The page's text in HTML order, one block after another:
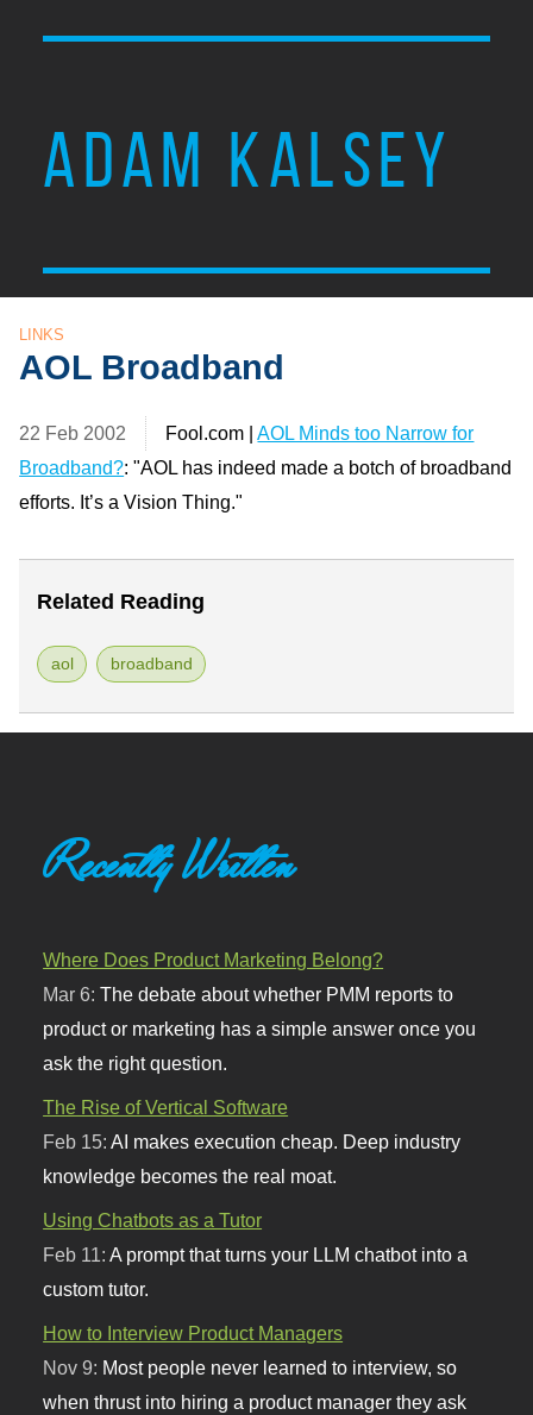
ADAM KALSEY
LINKS
AOL Broadband
22 Feb 2002 Fool.com |AOL Minds too Narrow for
Broadband?: "AOL has indeed made a botch of broadband
efforts. It’s a Vision Thing."
Related Reading
aol broadband
Recently Written
Where Does Product Marketing Belong?
Mar 6:The debate about whether PMM reports to
product or marketing has a simple answer once you
ask the right question.
The Rise of Vertical Software
Feb 15:AI makes execution cheap. Deep industry
knowledge becomes the real moat.
Using Chatbots as a Tutor
Feb 11:A prompt that turns your LLM chatbot into a
custom tutor.
How to Interview Product Managers
Nov 9: Most people never learned to interview, so
when thrust into hiring a product manager they ask